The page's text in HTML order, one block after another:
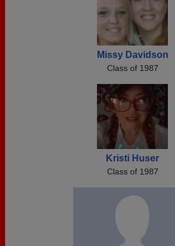
Missy Davidson
Class of 1987
Kristi Huser
Class of 1987